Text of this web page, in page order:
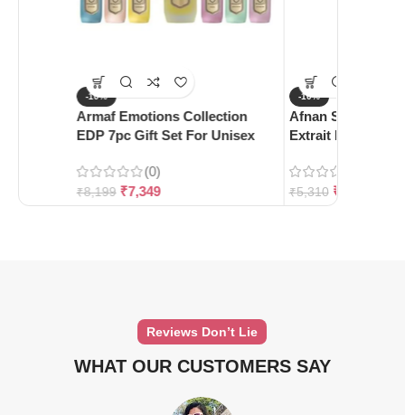
-10%
Armaf Emotions Collection
EDP 7pc Gift Set For Unisex
(0)
₹8,199 ₹7,349
-10%
Afnan
Extrait De Parfum
₹5,310 ₹
Reviews Don’t Lie
WHAT OUR CUSTOMERS SAY